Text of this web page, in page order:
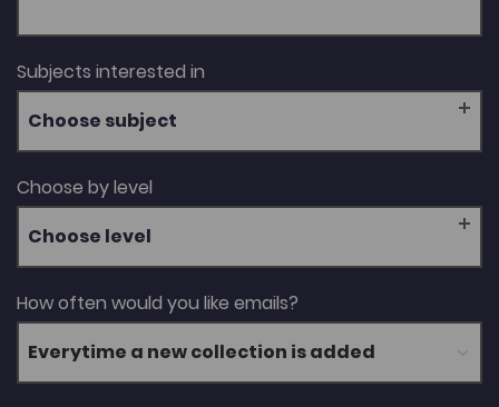
Subjects interested in
Choose subject
Choose by level
Choose level
How often would you like emails?